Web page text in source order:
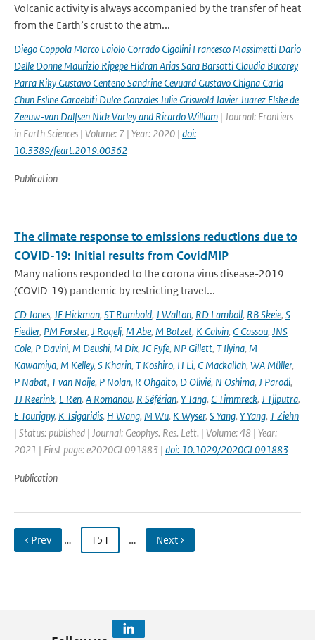
Volcanic activity is always accompanied by the transfer of heat
from the Earth’s crust to the atm...
Diego Coppola Marco Laiolo Corrado Cigolini Francesco Massimetti Dario
Delle Donne Maurizio Ripepe Hidran Arias Sara Barsotti Claudia Bucarey
Parra Riky Gustavo Centeno Sandrine Cevuard Gustavo Chigna Carla
Chun Esline Garaebiti Dulce Gonzales Julie Griswold Javier Juarez Elske de
Zeeuw-van Dalfsen Nick Varley and Ricardo William | Journal: Frontiers
in Earth Sciences | Volume: 7 | Year: 2020 | doi:
10.3389/feart.2019.00362
Publication
The climate response to emissions reductions due to
COVID-19: Initial results from CovidMIP
Many nations responded to the corona virus disease-2019
(COVID-19) pandemic by restricting travel...
CD Jones, JE Hickman, ST Rumbold, J Walton, RD Lamboll, RB Skeie, S
Fiedler, PM Forster, J Rogelj, M Abe, M Botzet, K Calvin, C Cassou, JNS
Cole, P Davini, M Deushi, M Dix, JC Fyfe, NP Gillett, T Ilyina, M
Kawamiya, M Kelley, S Kharin, T Koshiro, H Li, C Mackallah, WA Müller,
P Nabat, T van Noije, P Nolan, R Ohgaito, D Olivié, N Oshima, J Parodi,
TJ Reerink, L Ren, A Romanou, R Séférian, Y Tang, C Timmreck, J Tjiputra,
E Tourigny, K Tsigaridis, H Wang, M Wu, K Wyser, S Yang, Y Yang, T Ziehn
| Status: published | Journal: Geophys. Res. Lett. | Volume: 48 | Year:
2021 | First page: e2020GL091883 | doi: 10.1029/2020GL091883
Publication
‹ Prev … 151 … Next ›